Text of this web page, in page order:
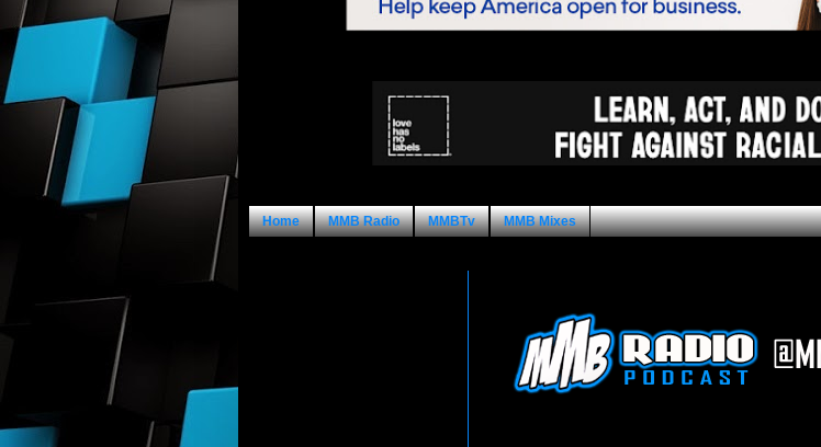
Home MMB Radio MMBTv MMB Mixes